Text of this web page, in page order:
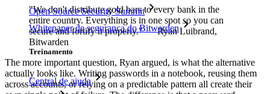
Open Source Security Summit
Whitepaper de segurança do Bitwarden
Treinamento
Central de ajuda
"We don't distribute gold bars to every bank in the
entire country. Everything is in one spot so you can
secure and fortify it properly." — Ryan Luibrand,
Bitwarden
The more important question, Ryan argued, is what the alternative
actually looks like. Writing passwords in a notebook, reusing them
across accounts, or relying on a predictable pattern all create their